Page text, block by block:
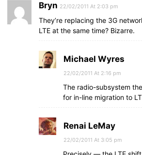
Bryn 22/02/2011 At 2:03 pm
They’re replacing the 3G
LTE at the same time? Bizarre.
Michael Wyres
22/02/2011 At 2:16 pm
The radio-subsystem
for in-line migration to
Renai LeMay
22/02/2011 At 3:05 pm